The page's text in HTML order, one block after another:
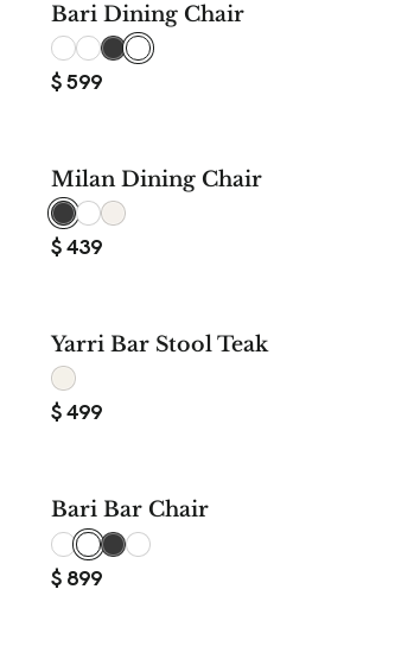
Bari Dining Chair
$599
Milan Dining Chair
$439
Yarri Bar Stool Teak
$499
Bari Bar Chair
$ 899